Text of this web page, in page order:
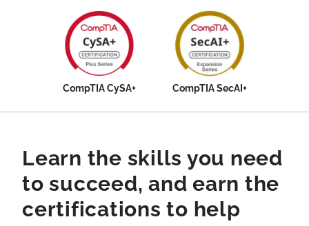
CompTIA CySA+ CompTIA SecAI+
Learn the skills you need
to succeed, and earn the
certifications to help